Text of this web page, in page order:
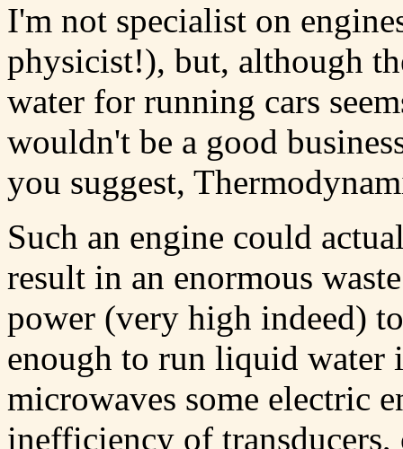
I'm not specialist on
physicist!), but, although
water for running cars
wouldn't be a good
you suggest,
Such an engine could
result in an enormous
power (very high indeed)
enough to run liquid water
microwaves some electric
inefficiency of